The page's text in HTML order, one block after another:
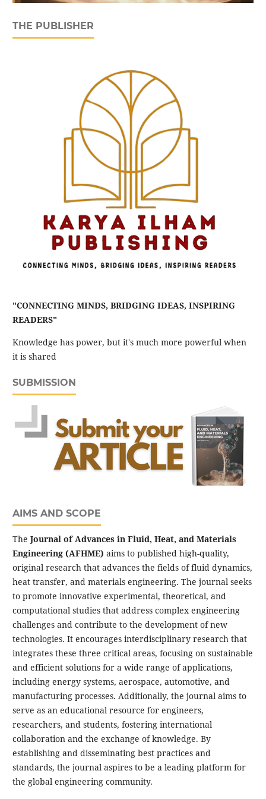
THE PUBLISHER
"CONNECTING MINDS, BRIDGING IDEAS, INSPIRING
READERS"
Knowledge has power, but it's much more powerful when
it is shared
SUBMISSION
AIMS AND SCOPE
The Journal of Advances in Fluid, Heat, and Materials
Engineering (AFHME) aims to published high-quality,
original research that advances the fields of fluid dynamics,
heat transfer, and materials engineering. The journal seeks
to promote innovative experimental, theoretical, and
computational studies that address complex engineering
challenges and contribute to the development of new
technologies. It encourages interdisciplinary research that
integrates these three critical areas, focusing on sustainable
and efficient solutions for a wide range of applications,
including energy systems, aerospace, automotive, and
manufacturing processes. Additionally, the journal aims to
serve as an educational resource for engineers,
researchers, and students, fostering international
collaboration and the exchange of knowledge. By
establishing and disseminating best practices and
standards, the journal aspires to be a leading platform for
the global engineering community.